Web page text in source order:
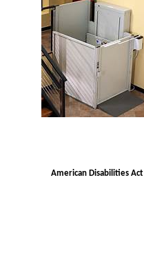
American Disabilities Act